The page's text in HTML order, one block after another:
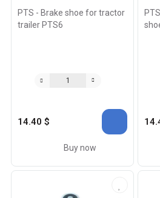
PTS - Brake shoe for tractor
trailer PTS6
14.40 $
Buy now